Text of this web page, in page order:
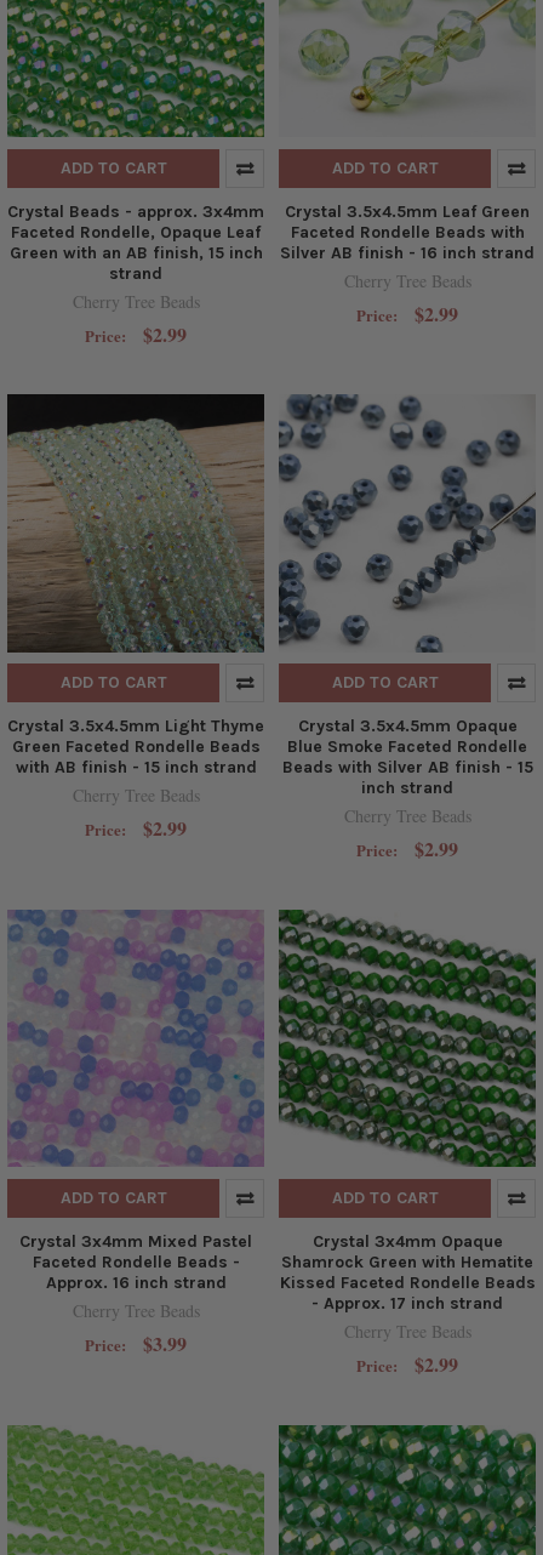
ADD TO CART
Crystal Beads - approx. 3x4mm
Faceted Rondelle, Opaque Leaf
Green with an AB finish, 15 inch
strand
Cherry Tree Beads
Price: $2.99
ADD TO CART
Crystal 3.5x4.5mm Leaf Green
Faceted Rondelle Beads with
Silver AB finish - 16 inch strand
Cherry Tree Beads
Price: $2.99
ADD TO CART
Crystal 3.5x4.5mm Light Thyme
Green Faceted Rondelle Beads
with AB finish - 15 inch strand
Cherry Tree Beads
Price: $2.99
ADD TO CART
Crystal 3.5x4.5mm Opaque
Blue Smoke Faceted Rondelle
Beads with Silver AB finish - 15
inch strand
Cherry Tree Beads
Price: $2.99
ADD TO CART
Crystal 3x4mm Mixed Pastel
Faceted Rondelle Beads -
Approx. 16 inch strand
Cherry Tree Beads
Price: $3.99
ADD TO CART
Crystal 3x4mm Opaque
Shamrock Green with Hematite
Kissed Faceted Rondelle Beads
- Approx. 17 inch strand
Cherry Tree Beads
Price: $2.99